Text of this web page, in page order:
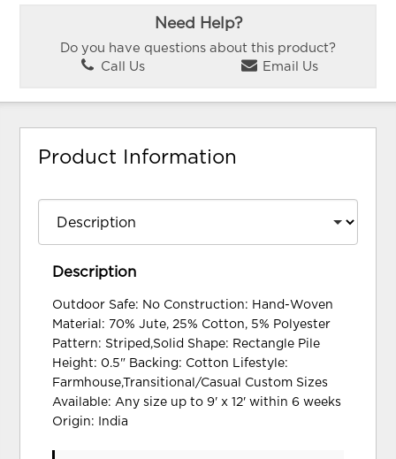
Need Help?
Do you have questions about this product?
Call Us
Email Us
Product Information
Description
Outdoor Safe: No Construction: Hand-Woven
Material: 70% Jute, 25% Cotton, 5% Polyester
Pattern: Striped,Solid Shape: Rectangle Pile
Height: 0.5" Backing: Cotton Lifestyle:
Farmhouse,Transitional/Casual Custom Sizes
Available: Any size up to 9' x 12' within 6 weeks
Origin: India